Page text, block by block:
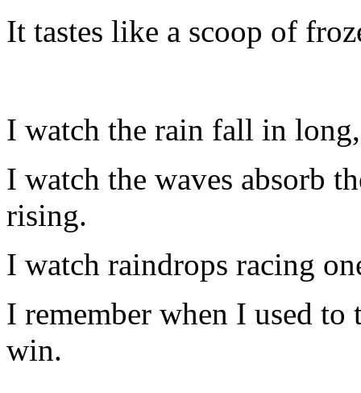
It tastes like a scoop of
I watch the rain fall in
I watch the waves absorb
rising.
I watch raindrops racing
I remember when I used
win.